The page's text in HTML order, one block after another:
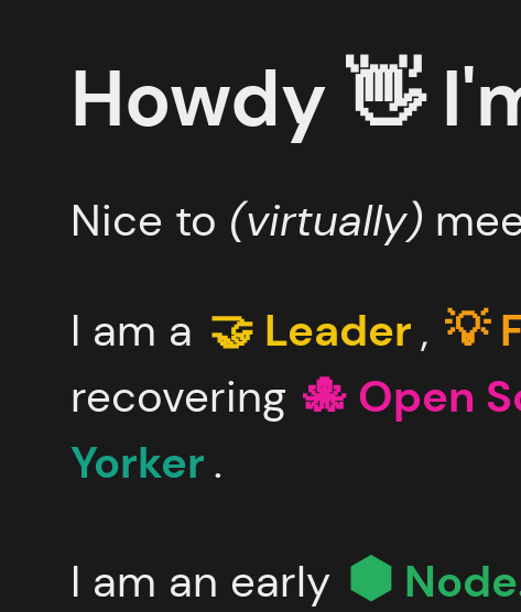
Howdy 👋
Nice to (virtually)
I am a 🤝 Leader, 💡
recovering 🐙 Open
Yorker.
I am an early